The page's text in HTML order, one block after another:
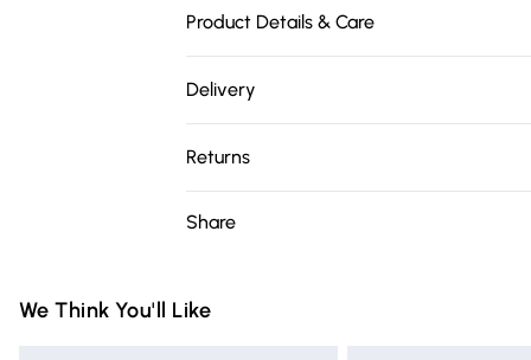
Product Details & Care
Delivery
Super Saver Delivery
Free on orders over £75
Express Delivery
Returns
Items of footwear and/or clothing must
Share
We Think You'll Like